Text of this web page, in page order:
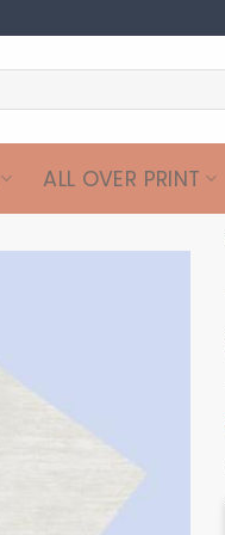
ALL OVER PRINT